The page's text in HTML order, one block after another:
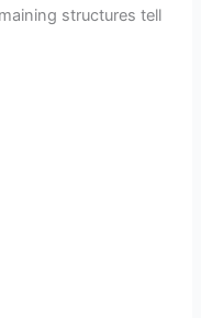
structures tell